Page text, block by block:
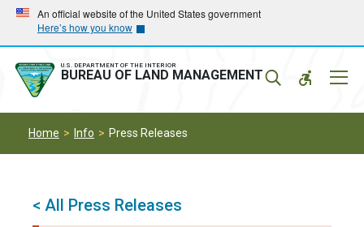
Skip
main
navigation
Skip
main
content
An official website of the United States government
Here’s how you know
U.S. DEPARTMENT OF THE INTERIOR
BUREAU OF LAND MANAGEMENT
Home Info Press Releases
< All Press Releases